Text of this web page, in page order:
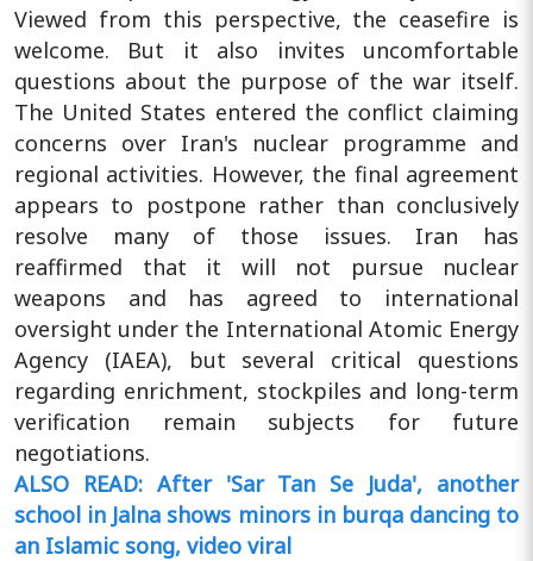
Viewed from this perspective, the ceasefire is
welcome. But it also invites uncomfortable
questions about the purpose of the war itself.
The United States entered the conflict claiming
concerns over Iran's nuclear programme and
regional activities. However, the final agreement
appears to postpone rather than conclusively
resolve many of those issues. Iran has
reaffirmed that it will not pursue nuclear
weapons and has agreed to international
oversight under the International Atomic Energy
Agency (IAEA), but several critical questions
regarding enrichment, stockpiles and long-term
verification remain subjects for future
negotiations.
ALSO READ: After 'Sar Tan Se Juda', another
school in Jalna shows minors in burqa dancing to
an Islamic song, video viral